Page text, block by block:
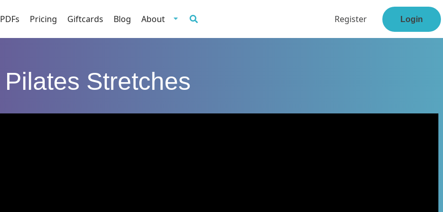
PDFs Pricing Giftcards Blog About Register Login
Pilates Stretches